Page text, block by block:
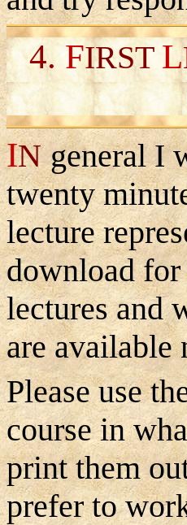
4.FIRST L
IN general I
twenty
lecture
download
lectures and
are
Please use
course in
print them
prefer to